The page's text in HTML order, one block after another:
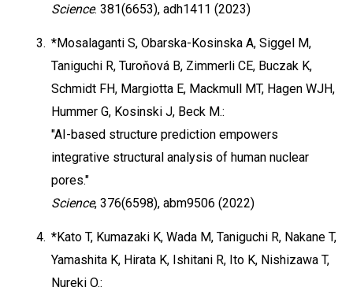
Science. 381(6653), adh1411 (2023)
3. *Mosalaganti S, Obarska-Kosinska A, Siggel M,
Taniguchi R, Turoňová B, Zimmerli CE, Buczak K,
Schmidt FH, Margiotta E, Mackmull MT, Hagen WJH,
Hummer G, Kosinski J, Beck M.:
"AI-based structure prediction empowers
integrative structural analysis of human nuclear
pores."
Science, 376(6598), abm9506 (2022)
4. *Kato T, Kumazaki K, Wada M, Taniguchi R, Nakane T,
Yamashita K, Hirata K, Ishitani R, Ito K, Nishizawa T,
Nureki O.: